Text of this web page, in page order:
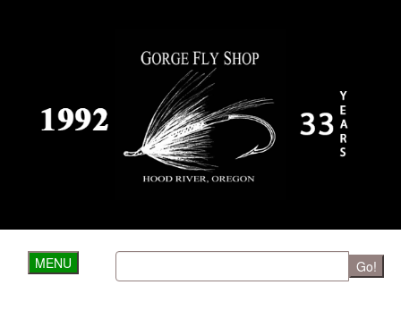
MENU Go!